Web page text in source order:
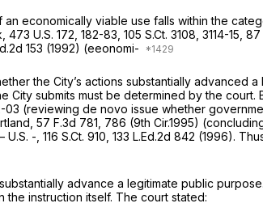
economically viable use falls within the
473 U.S. 172 , 182-83, 105 S.Ct. 3108 , 3114-15, 87
153 (1992) (eeonomi-
the City’s actions substantially advanced
submits must be determined by the
03 (reviewing de novo issue whether
57 F.3d 781 , 786 (9th Cir.1995)
U.S. -, 116 S.Ct. 910 133 L.Ed.2d 842 (1996).
advance a legitimate public
instruction itself. The court stated: